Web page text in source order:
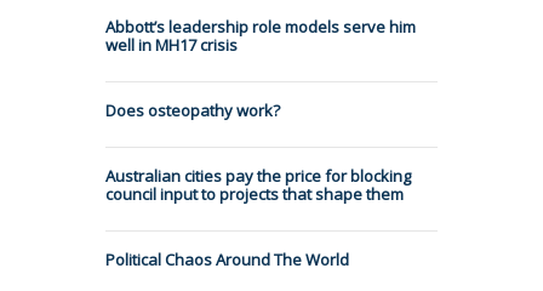
Abbott’s leadership role models serve him
well in MH17 crisis
Does osteopathy work?
Australian cities pay the price for blocking
council input to projects that shape them
Political Chaos Around The World